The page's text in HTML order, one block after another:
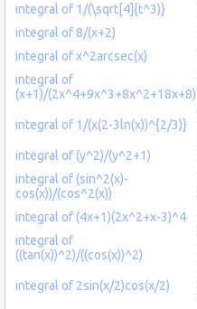
integral of 1/(\sqrt[4]{t^3)}
integral of 8/(x+2)
integral of x^2arcsec(x)
integral of
(x+1)/(2x^4+9x^3+8x^2+18x+8)
integral of 1/(x(2-3ln(x))^{2/3)}
integral of (y^2)/(y^2+1)
integral of (sin^2(x)-
cos(x))/(cos^2(x))
integral of (4x+1)(2x^2+x-3)^4
integral of
((tan(x))^2)/((cos(x))^2)
integral of 2sin(x/2)cos(x/2)